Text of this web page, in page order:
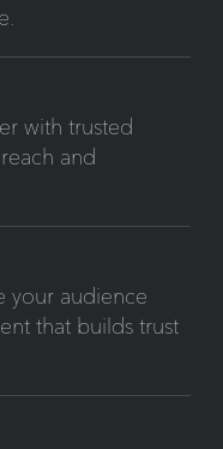
with trusted
and
your audience
that builds trust